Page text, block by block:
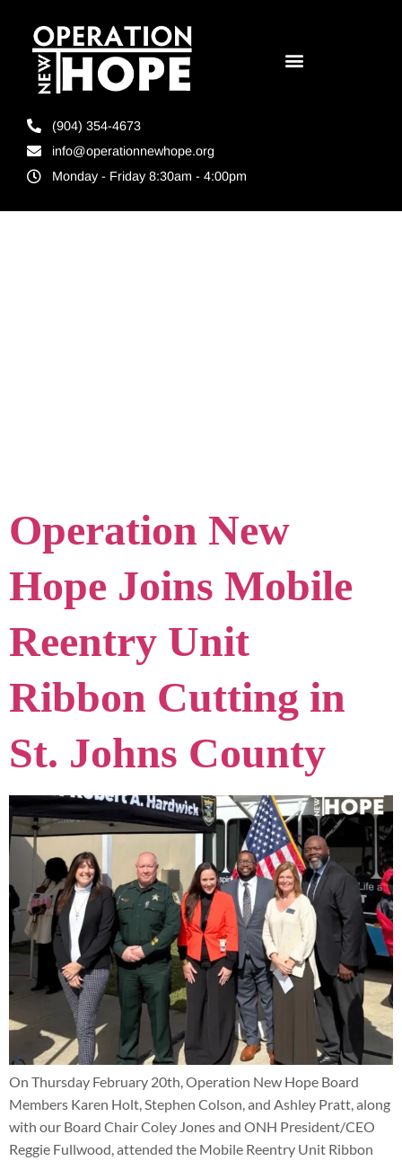
(904) 354-4673
info@operationnewhope.org
Monday - Friday 8:30am - 4:00pm
Operation New
Hope Joins Mobile
Reentry Unit
Ribbon Cutting in
St. Johns County
On Thursday February 20th, Operation New Hope Board
Members Karen Holt, Stephen Colson, and Ashley Pratt, along
with our Board Chair Coley Jones and ONH President/CEO
Reggie Fullwood, attended the Mobile Reentry Unit Ribbon